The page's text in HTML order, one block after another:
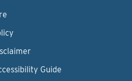
Guide